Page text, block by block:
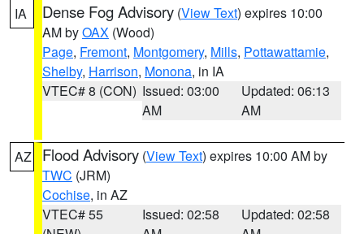
IA Dense Fog Advisory (View Text) expires 10:00
AM byOAX (Wood)
Page, Fremont, Montgomery, Mills, Pottawattamie,
Shelby, Harrison, Monona, in IA
VTEC# 8 (CON) Issued: 03:00
AM
Updated: 06:13
AM
AZ Flood Advisory (View Text) expires 10:00 AM by
TWC (JRM)
Cochise, in AZ
VTEC# 55
Issued: 02:58
Updated: 02:58